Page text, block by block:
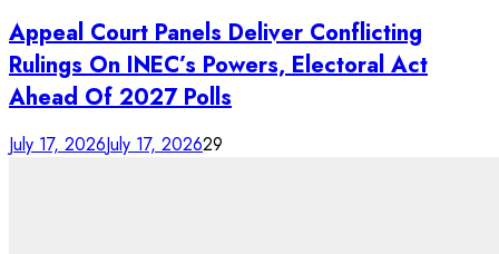
Appeal Court Panels Deliver Conflicting
Rulings On INEC’s Powers, Electoral Act
Ahead Of 2027 Polls
July 17, 2026July 17, 202629